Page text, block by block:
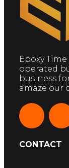
Epoxy
operated
business
amaze our
CONTACT